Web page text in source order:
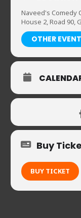
Naveed's Comedy
House 2, Road 90,
OTHER
Buy
BUY TICKET